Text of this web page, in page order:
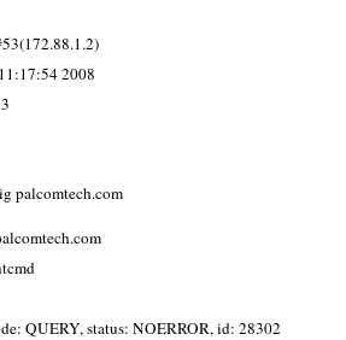
2008
palcomtech.com
QUERY, status: NOERROR, id: 28302